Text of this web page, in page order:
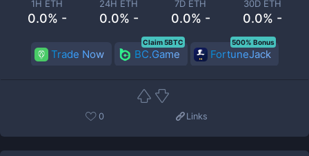
1H ETH
0.0% -
24H ETH
0.0% -
7D ETH
0.0% -
30D ETH
0.0% -
Trade Now BC.Game
Claim 5BTC
FortuneJack
500% Bonus
0 Links